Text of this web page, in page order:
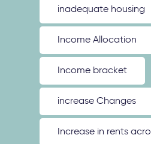
inadequate housing
Income Allocation
Income bracket
increase Changes
Increase in rents